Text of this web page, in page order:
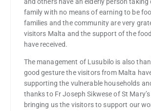
family with no means of earning to be
families and the community are very
visitors Malta and the support of the
have received.
The management of Lusubilo is also
good gesture the visitors from Malta
supporting the vulnerable households
thanks to Fr Joseph Sikwese of St
bringing us the visitors to support our